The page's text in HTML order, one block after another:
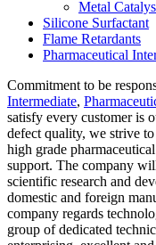
Metal
Silicone Surfactant
Flame Retardants
Pharmaceutical
Commitment to be
Intermediate,
satisfy every customer is
defect quality, we strive
high grade
support. The company
scientific research and
domestic and foreign
company regards
group of dedicated